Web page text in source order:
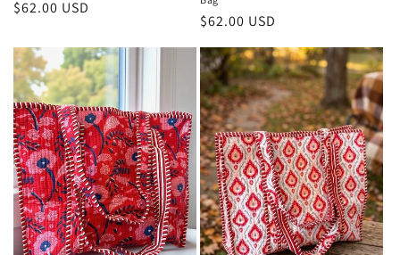
Regular
$62.00 USD
Regular
$62.00 USD